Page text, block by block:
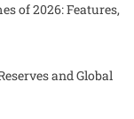
of 2026: Features,
and Global